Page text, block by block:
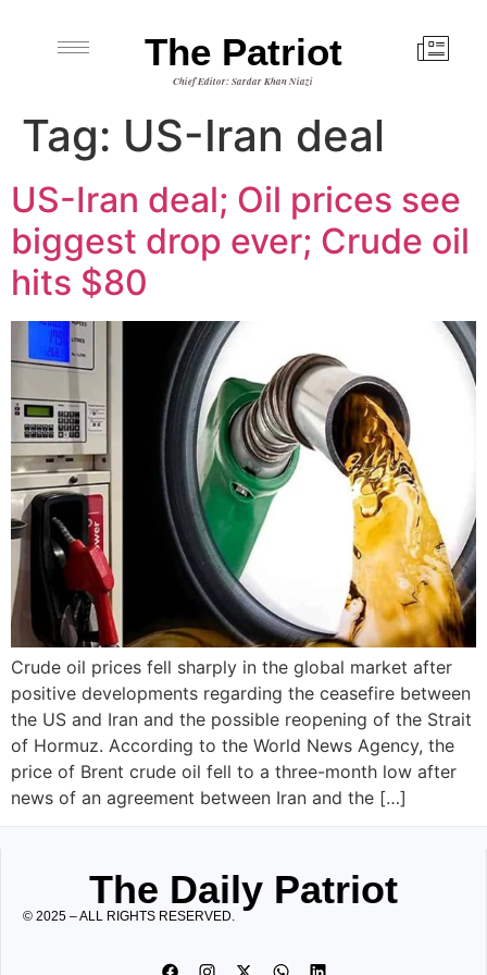
The Patriot
Chief Editor: Sardar Khan Niazi
Tag: US-Iran deal
US-Iran deal; Oil prices see
biggest drop ever; Crude oil
hits $80
Crude oil prices fell sharply in the global market after
positive developments regarding the ceasefire between
the US and Iran and the possible reopening of the Strait
of Hormuz. According to the World News Agency, the
price of Brent crude oil fell to a three-month low after
news of an agreement between Iran and the […]
The Daily Patriot
© 2025 – ALL RIGHTS RESERVED.